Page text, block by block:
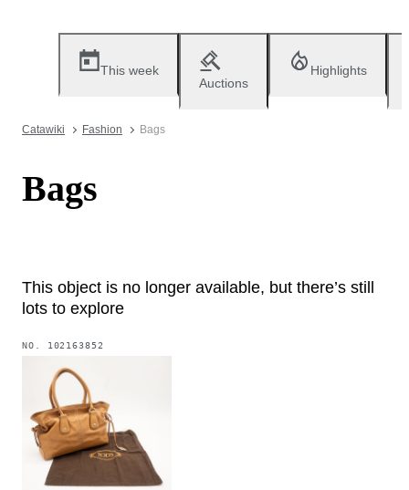
This week
Auctions
Highlights
Catawiki Fashion Bags
Bags
This object is no longer available, but there’s still
lots to explore
NO. 102163852